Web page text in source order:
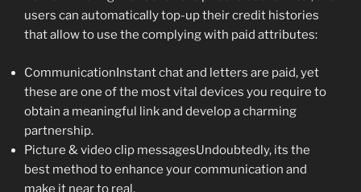
users can automatically top-up their credit histories
that allow to use the complying with paid attributes:
CommunicationInstant chat and letters are paid, yet
these are one of the most vital devices you require to
obtain a meaningful link and develop a charming
partnership.
Picture & video clip messagesUndoubtedly, its the
best method to enhance your communication and
make it near to real.